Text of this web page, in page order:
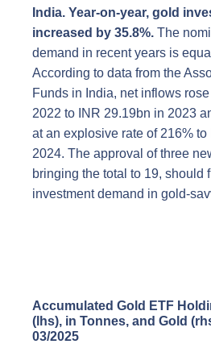
India. Year-on-year, gold
increased by 35.8%. The
demand in recent years is
According to data from the
Funds in India, net inflows
2022 to INR 29.19bn in 2023
at an explosive rate of 216%
2024. The approval of three
bringing the total to 19, should
investment demand in gold-
Accumulated Gold ETF
(lhs), in Tonnes, and Gold
03/2025